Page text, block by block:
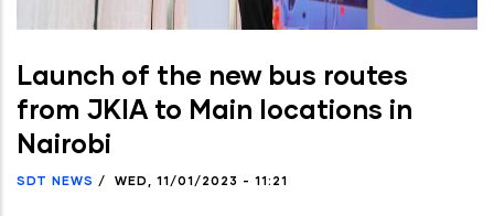
Launch of the new bus routes
from JKIA to Main locations in
Nairobi
SDT NEWS / WED, 11/01/2023 - 11:21